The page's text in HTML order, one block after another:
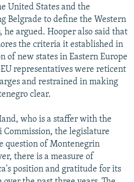
United States and the
Belgrade to define the Western
he argued. Hooper also said that
the criteria it established in
of new states in Eastern Europe
representatives were reticent
and restrained in making
clear.
who is a staffer with the
Commission, the legislature
question of Montenegrin
there is a measure of
position and gratitude for its